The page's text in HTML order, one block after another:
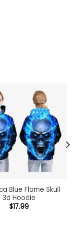
Blue Flame Skull
3d Hoodie
$17.99